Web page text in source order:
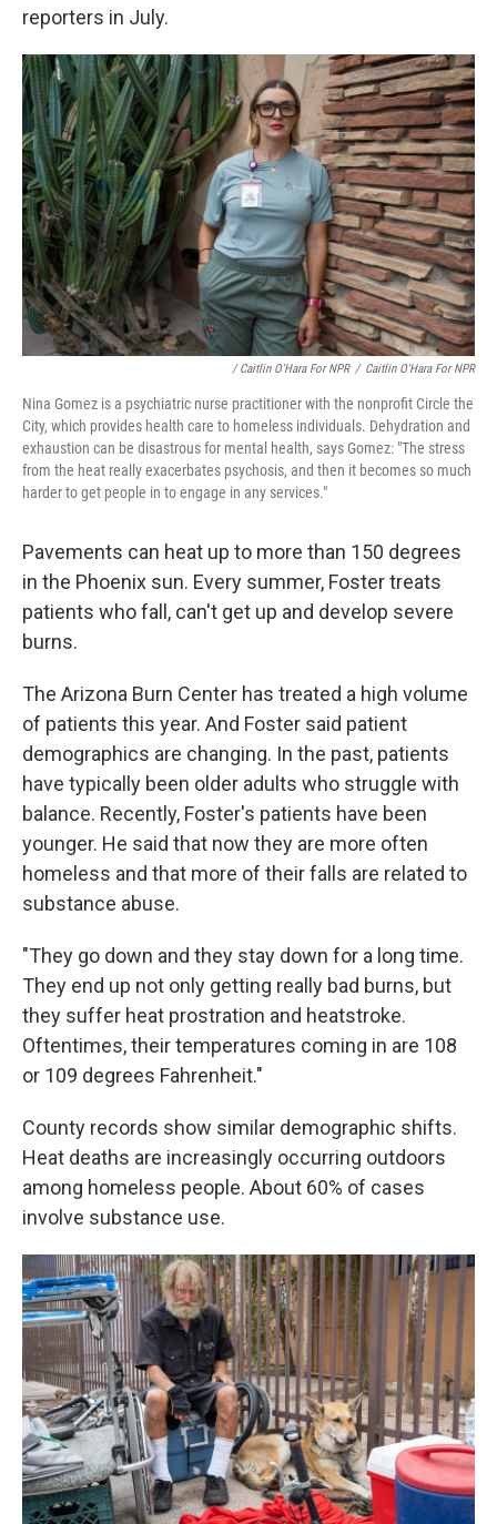
reporters in July.
/ Caitlin O'Hara For NPR / Caitlin O'Hara For NPR
Nina Gomez is a psychiatric nurse practitioner with the nonprofit Circle the
City, which provides health care to homeless individuals. Dehydration and
exhaustion can be disastrous for mental health, says Gomez: "The stress
from the heat really exacerbates psychosis, and then it becomes so much
harder to get people in to engage in any services."
Pavements can heat up to more than 150 degrees
in the Phoenix sun. Every summer, Foster treats
patients who fall, can't get up and develop severe
burns.
The Arizona Burn Center has treated a high volume
of patients this year. And Foster said patient
demographics are changing. In the past, patients
have typically been older adults who struggle with
balance. Recently, Foster's patients have been
younger. He said that now they are more often
homeless and that more of their falls are related to
substance abuse.
"They go down and they stay down for a long time.
They end up not only getting really bad burns, but
they suffer heat prostration and heatstroke.
Oftentimes, their temperatures coming in are 108
or 109 degrees Fahrenheit."
County records show similar demographic shifts.
Heat deaths are increasingly occurring outdoors
among homeless people. About 60% of cases
involve substance use.